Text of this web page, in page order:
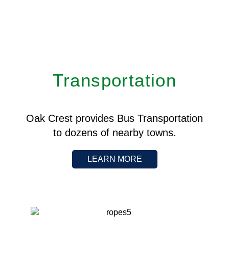
Transportation
Oak Crest provides Bus Transportation
to dozens of nearby towns.
LEARN MORE